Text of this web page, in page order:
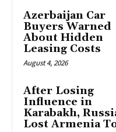
Azerbaijan Car
Buyers Warned
About Hidden
Leasing Costs
August 4, 2026
After Losing
Influence in
Karabakh,
Lost Armenia